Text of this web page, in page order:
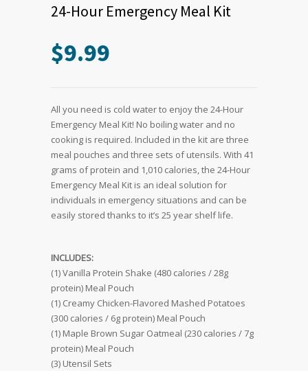
24-Hour Emergency Meal Kit
$9.99
All you need is cold water to enjoy the 24-Hour
Emergency Meal Kit! No boiling water and no
cooking is required. Included in the kit are three
meal pouches and three sets of utensils. With 41
grams of protein and 1,010 calories, the 24-Hour
Emergency Meal Kit is an ideal solution for
individuals in emergency situations and can be
easily stored thanks to it’s 25 year shelf life.
INCLUDES:
(1) Vanilla Protein Shake (480 calories / 28g
protein) Meal Pouch
(1) Creamy Chicken-Flavored Mashed Potatoes
(300 calories / 6g protein) Meal Pouch
(1) Maple Brown Sugar Oatmeal (230 calories / 7g
protein) Meal Pouch
(3) Utensil Sets